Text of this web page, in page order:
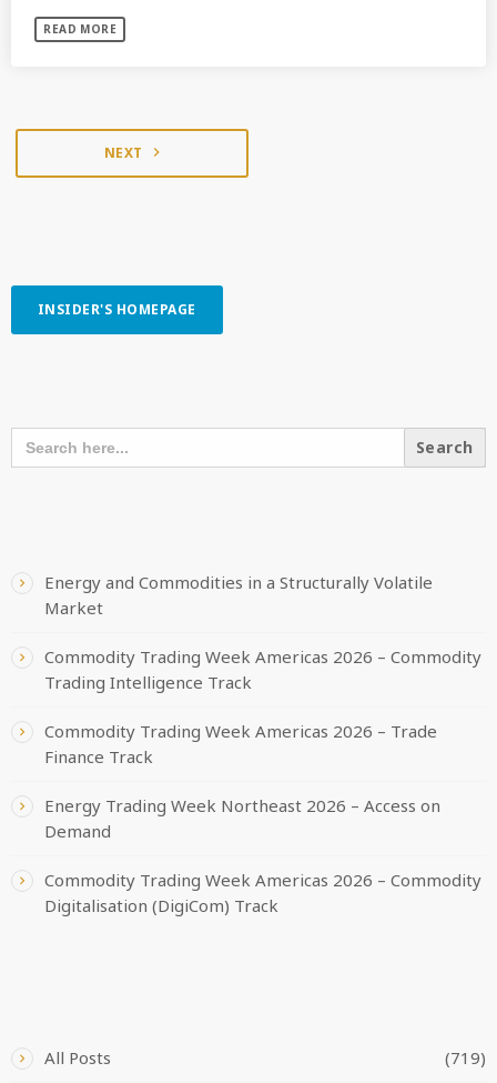
READ MORE
NEXT navigate_next
INSIDER'S HOMEPAGE
SEARCH
FOR:
Energy and Commodities in a Structurally Volatile
Market
Commodity Trading Week Americas 2026 – Commodity
Trading Intelligence Track
Commodity Trading Week Americas 2026 – Trade
Finance Track
Energy Trading Week Northeast 2026 – Access on
Demand
Commodity Trading Week Americas 2026 – Commodity
Digitalisation (DigiCom) Track
All Posts (719)